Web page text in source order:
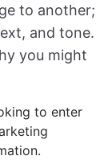
to another;
and tone.
you might
to enter